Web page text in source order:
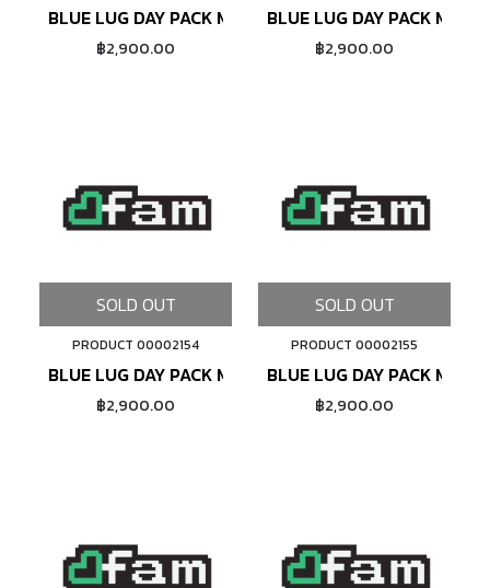
BLUE LUG DAY PACK MINI (BLACK)
฿2,900.00
BLUE LUG DAY PACK MINI
฿2,900.00
SOLD OUT
PRODUCT 00002154
BLUE LUG DAY PACK MINI (DARK BEIGE)
฿2,900.00
SOLD OUT
PRODUCT 00002155
BLUE LUG DAY PACK MINI
฿2,900.00